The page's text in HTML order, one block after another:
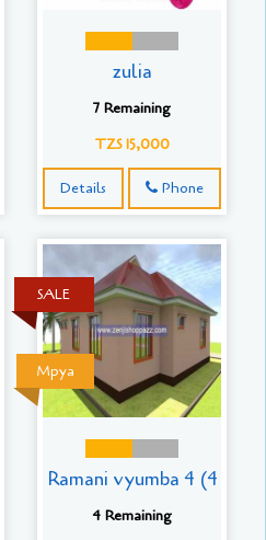
zulia
7 Remaining
TZS 15,000
Details Phone
Mpya
SALE
Ramani vyumba 4 (4
4 Remaining